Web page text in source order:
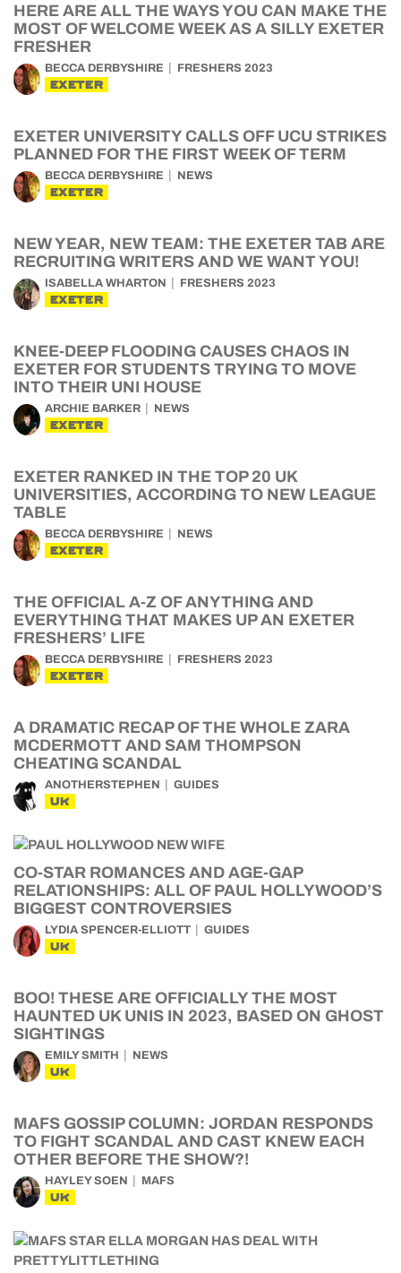
HERE ARE ALL THE WAYS YOU CAN MAKE THE
MOST OF WELCOME WEEK AS A SILLY EXETER
FRESHER
BECCA DERBYSHIRE FRESHERS 2023
EXETER
EXETER UNIVERSITY CALLS OFF UCU STRIKES
PLANNED FOR THE FIRST WEEK OF TERM
BECCA DERBYSHIRE NEWS
EXETER
NEW YEAR, NEW TEAM: THE EXETER TAB ARE
RECRUITING WRITERS AND WE WANT YOU!
ISABELLA WHARTON FRESHERS 2023
EXETER
KNEE-DEEP FLOODING CAUSES CHAOS IN
EXETER FOR STUDENTS TRYING TO MOVE
INTO THEIR UNI HOUSE
ARCHIE BARKER NEWS
EXETER
EXETER RANKED IN THE TOP 20 UK
UNIVERSITIES, ACCORDING TO NEW LEAGUE
TABLE
BECCA DERBYSHIRE NEWS
EXETER
THE OFFICIAL A-Z OF ANYTHING AND
EVERYTHING THAT MAKES UP AN EXETER
FRESHERS’ LIFE
BECCA DERBYSHIRE FRESHERS 2023
EXETER
A DRAMATIC RECAP OF THE WHOLE ZARA
MCDERMOTT AND SAM THOMPSON
CHEATING SCANDAL
ANOTHERSTEPHEN GUIDES
UK
CO-STAR ROMANCES AND AGE-GAP
RELATIONSHIPS: ALL OF PAUL HOLLYWOOD’S
BIGGEST CONTROVERSIES
LYDIA SPENCER-ELLIOTT GUIDES
UK
BOO! THESE ARE OFFICIALLY THE MOST
HAUNTED UK UNIS IN 2023, BASED ON GHOST
SIGHTINGS
EMILY SMITH NEWS
UK
MAFS GOSSIP COLUMN: JORDAN RESPONDS
TO FIGHT SCANDAL AND CAST KNEW EACH
OTHER BEFORE THE SHOW?!
HAYLEY SOEN MAFS
UK